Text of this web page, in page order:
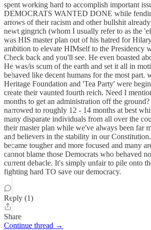
spent working hard to accomplish important
DEMOCRATS WANTED DONE while
arrows of their racism and other bullshit
newt gingrich (whom I usually refer to as the
was HIS master plan out of his hatred for
ambition to elevate HIMself to the Presidency
Check back and you'll see. He even boasted
He was/is scum of the earth and set it all in
behaved like decent humans for the most part.
Heritage Foundation and 'Tea Party' were
create their vaunted fourth reich. Need I
months to get an administration off the
narrowed to roughly 12 - 14 months at best
many disparate individuals from all over the
their master plan while we've always been far
and believers in the stability in our
became tougher and more focused and many
cannot blame those Democrats who behaved
current debacle. It's simply unfair to pile onto
fighting hard TO save our democracy.
Reply (1)
Share
Continue thread →